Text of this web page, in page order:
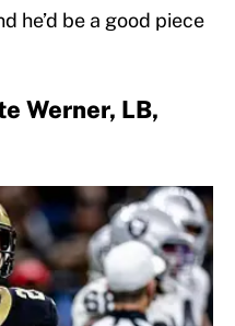
he’d be a good piece
Werner, LB,